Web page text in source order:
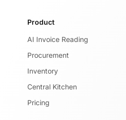
Product
AI Invoice Reading
Procurement
Inventory
Central Kitchen
Pricing